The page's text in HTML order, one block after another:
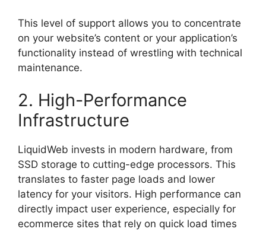
This level of support allows you to concentrate
on your website’s content or your application’s
functionality instead of wrestling with technical
maintenance.
2. High-Performance
Infrastructure
LiquidWeb invests in modern hardware, from
SSD storage to cutting-edge processors. This
translates to faster page loads and lower
latency for your visitors. High performance can
directly impact user experience, especially for
ecommerce sites that rely on quick load times